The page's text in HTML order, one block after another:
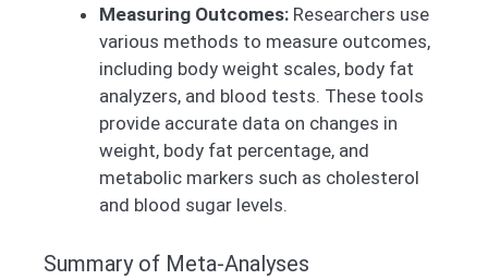
Measuring Outcomes: Researchers use
various methods to measure outcomes,
including body weight scales, body fat
analyzers, and blood tests. These tools
provide accurate data on changes in
weight, body fat percentage, and
metabolic markers such as cholesterol
and blood sugar levels.
Summary of Meta-Analyses